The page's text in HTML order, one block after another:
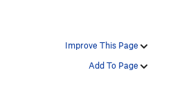
Improve This Page
Add To Page